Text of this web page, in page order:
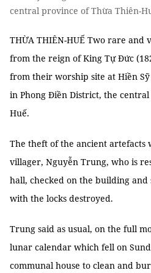
central province of Thừa Thiên-
THỪA THIÊN-HUẾ Two rare and
from the reign of King Tự Đức
from their worship site at Hiền
in Phong Điền District, the
Huế.
The theft of the ancient artefacts
villager, Nguyễn Trung, who is
hall, checked on the building and
with the locks destroyed.
Trung said as usual, on the full
lunar calendar which fell on
communal house to clean and